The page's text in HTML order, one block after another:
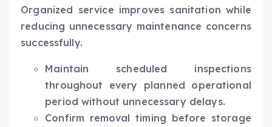
Organized service improves sanitation while
reducing unnecessary maintenance concerns
successfully.
Maintain scheduled inspections
throughout every planned operational
period without unnecessary delays.
Confirm removal timing before storage